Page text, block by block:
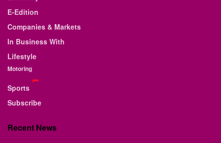
E-Edition
Companies & Markets
In Business With
Lifestyle
Motoring
Sports
Subscribe
Recent News